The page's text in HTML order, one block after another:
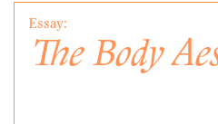
Essay:
The Body